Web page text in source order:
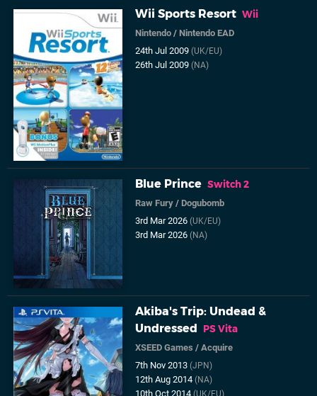
Wii Sports Resort Wii
Nintendo /Nintendo EAD
24th Jul 2009(UK/EU)
26th Jul 2009(NA)
Blue Prince Switch 2
Raw Fury /Dogubomb
3rd Mar 2026(UK/EU)
3rd Mar 2026(NA)
Akiba's Trip: Undead &
Undressed
PS Vita
XSEED Games /Acquire
7th Nov 2013(JPN)
12th Aug 2014(NA)
10th Oct 2014(UK/EU)